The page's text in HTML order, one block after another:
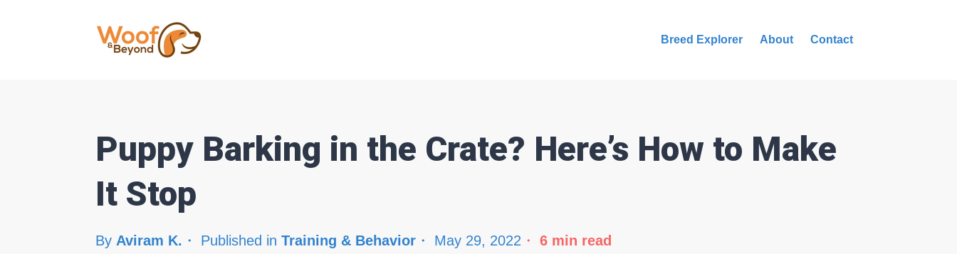
Breed Explorer About Contact
Puppy Barking in the Crate? Here’s How to Make
It Stop
By Aviram K. Published in Training & Behavior May 29, 2022 6 min read